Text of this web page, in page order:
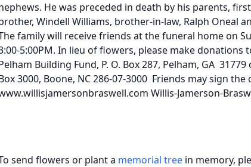
He was preceded in death by his parents,
Windell Williams, brother-in-law, Ralph Oneal
family will receive friends at the funeral home on
5:00PM. In lieu of flowers, please make donations
Building Fund, P. O. Box 287, Pelham, GA
3000, Boone, NC 286-07-3000 Friends may sign
Willis-Jamerson-
send flowers or plant a memorial tree in memory,